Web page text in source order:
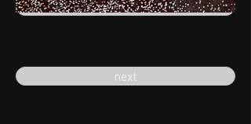
previous
next